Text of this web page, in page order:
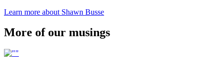
Learn more about Shawn Busse
More of our musings